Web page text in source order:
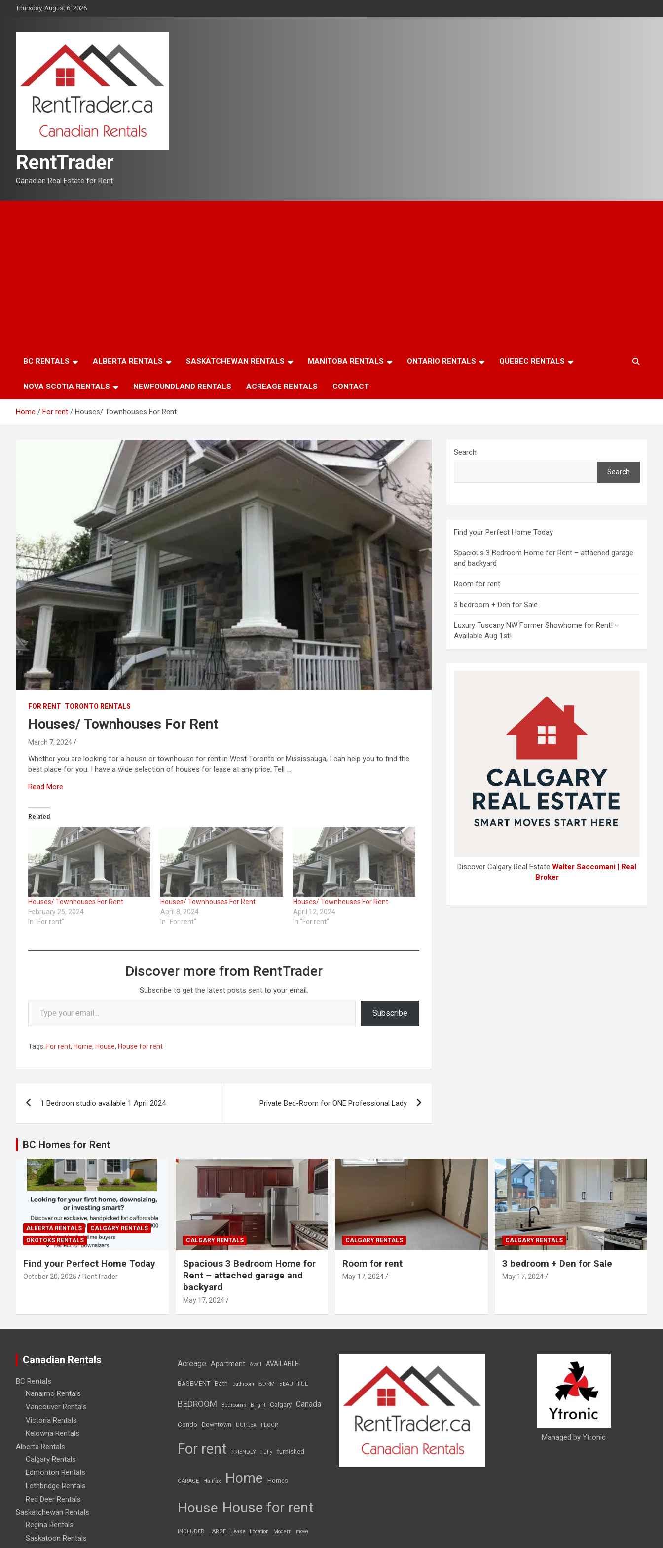
Thursday, August 6, 2026
RentTrader
Canadian Real Estate for Rent
BC RENTALS ALBERTA RENTALS SASKATCHEWAN RENTALS MANITOBA RENTALS ONTARIO RENTALS QUEBEC RENTALS
NOVA SCOTIA RENTALS NEWFOUNDLAND RENTALS ACREAGE RENTALS CONTACT
Home For rent Houses/ Townhouses For Rent
FOR RENT TORONTO RENTALS
Houses/ Townhouses For Rent
March 7, 2024
Whether you are looking for a house or townhouse for rent in West Toronto or Mississauga, I can help you to find the
best place for you. I have a wide selection of houses for lease at any price. Tell …
Read More
Related
Houses/ Townhouses For Rent
February 25, 2024
In "For rent"
Houses/ Townhouses For Rent
April 8, 2024
In "For rent"
Houses/ Townhouses For Rent
April 12, 2024
In "For rent"
Discover more from RentTrader
Subscribe to get the latest posts sent to your email.
Type your email…
Subscribe
Tags: For rent, Home, House, House for rent
1 Bedroon studio available 1 April 2024 Private Bed-Room for ONE Professional Lady
Search
Search
Find your Perfect Home Today
Spacious 3 Bedroom Home for Rent – attached garage
and backyard
Room for rent
3 bedroom + Den for Sale
Luxury Tuscany NW Former Showhome for Rent! –
Available Aug 1st!
Discover Calgary Real EstateWalter Saccomani | Real
Broker
BC Homes for Rent
ALBERTA RENTALS
CALGARY RENTALS
OKOTOKS RENTALS
Find your Perfect Home Today
October 20, 2025 RentTrader
CALGARY RENTALS
Spacious 3 Bedroom Home for
Rent – attached garage and
backyard
May 17, 2024
CALGARY RENTALS
Room for rent
May 17, 2024
CALGARY RENTALS
3 bedroom + Den for Sale
May 17, 2024
Canadian Rentals
BC Rentals
Nanaimo Rentals
Vancouver Rentals
Victoria Rentals
Kelowna Rentals
Alberta Rentals
Calgary Rentals
Edmonton Rentals
Lethbridge Rentals
Red Deer Rentals
Saskatchewan Rentals
Regina Rentals
Saskatoon Rentals
Acreage Apartment Avail AVAILABLE
BASEMENT Bath bathroom BDRM BEAUTIFUL
BEDROOM Bedrooms Bright Calgary Canada
Condo Downtown DUPLEX FLOOR
For rent FRIENDLY Fully furnished
GARAGE Halifax Home Homes
House House for rent
INCLUDED LARGE Lease Location Modern move
Managed by Ytronic